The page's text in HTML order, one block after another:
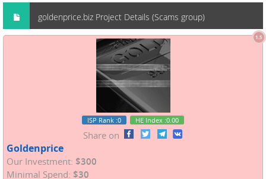
goldenprice.biz Project Details (Scams group)
1.5
ISP Rank :0 HE Index :0.00
Share on
Goldenprice
Our Investment: $300
Minimal Spend: $30